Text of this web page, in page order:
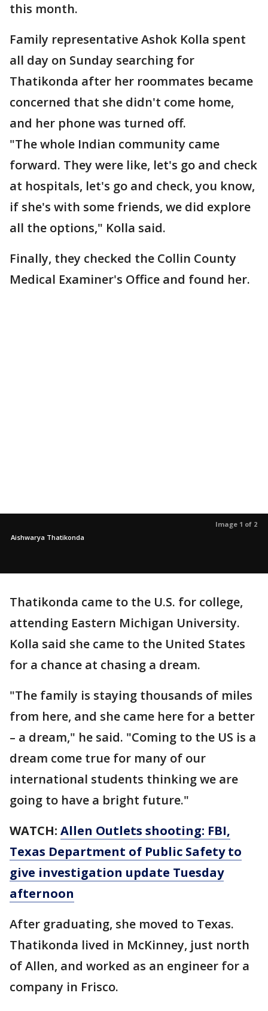
this month.
Family representative Ashok Kolla spent
all day on Sunday searching for
Thatikonda after her roommates became
concerned that she didn't come home,
and her phone was turned off.
"The whole Indian community came
forward. They were like, let's go and check
at hospitals, let's go and check, you know,
if she's with some friends, we did explore
all the options," Kolla said.
Finally, they checked the Collin County
Medical Examiner's Office and found her.
Image 1 of 2
Aishwarya Thatikonda
Thatikonda came to the U.S. for college,
attending Eastern Michigan University.
Kolla said she came to the United States
for a chance at chasing a dream.
"The family is staying thousands of miles
from here, and she came here for a better
– a dream," he said. "Coming to the US is a
dream come true for many of our
international students thinking we are
going to have a bright future."
WATCH: Allen Outlets shooting: FBI,
Texas Department of Public Safety to
give investigation update Tuesday
afternoon
After graduating, she moved to Texas.
Thatikonda lived in McKinney, just north
of Allen, and worked as an engineer for a
company in Frisco.